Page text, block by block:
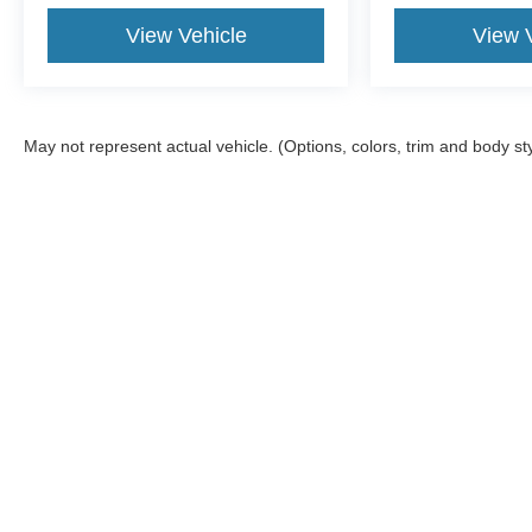
Tilt steering wheel, Touring Suspension, Traction
control, Trip computer, USB Host Flip, Variably
intermittent wipers, and Voltmeter.
View Vehicle View
May not represent actual vehicle. (Options, colors, trim and body